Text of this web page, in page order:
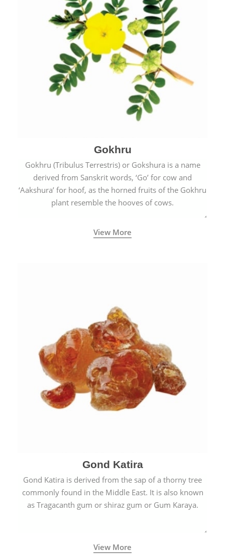
Gokhru
Gokhru (Tribulus Terrestris) or Gokshura is a name
derived from Sanskrit words, ‘Go’ for cow and
‘Aakshura’ for hoof, as the horned fruits of the Gokhru
plant resemble the hooves of cows.
View More
Gond Katira
Gond Katira is derived from the sap of a thorny tree
commonly found in the Middle East. It is also known
as Tragacanth gum or shiraz gum or Gum Karaya.
View More